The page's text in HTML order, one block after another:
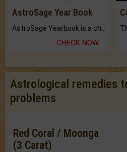
AstroSage Year Book
CHECK NOW
Astrological remedies
problems
Red Coral / Moonga
(3 Carat)